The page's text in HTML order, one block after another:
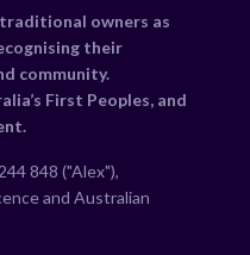
owners as
their
community.
First Peoples, and
848 ("Alex"),
and Australian